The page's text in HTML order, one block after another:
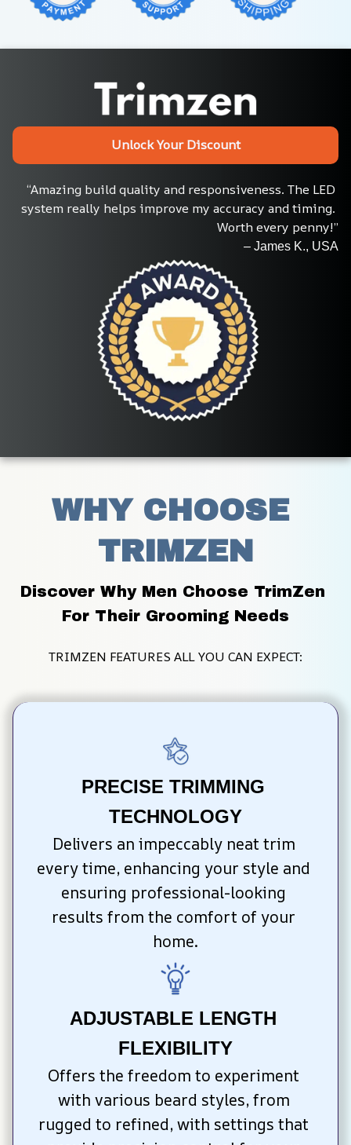
Unlock Your Discount
“Amazing build quality and responsiveness. The LED
system really helps improve my accuracy and timing.
Worth every penny!”
– James K., USA
WHY CHOOSE
TRIMZEN
Discover Why Men Choose TrimZen
For Their Grooming Needs
TRIMZEN FEATURES ALL YOU CAN EXPECT:
PRECISE TRIMMING
TECHNOLOGY
Delivers an impeccably neat trim
every time, enhancing your style and
ensuring professional-looking
results from the comfort of your
home.
ADJUSTABLE LENGTH
FLEXIBILITY
Offers the freedom to experiment
with various beard styles, from
rugged to refined, with settings that